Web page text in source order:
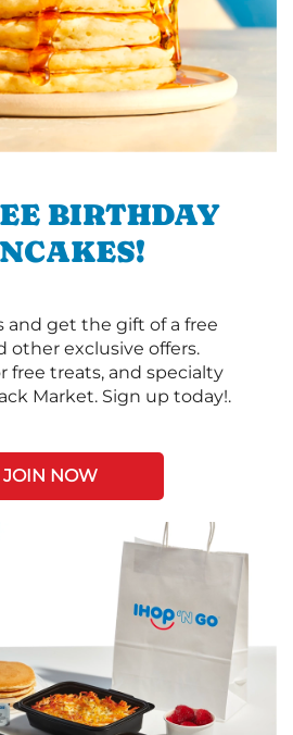
BIRTHDAY
and get the gift of a free
other exclusive offers.
free treats, and specialty
Market. Sign up today!.
JOIN NOW